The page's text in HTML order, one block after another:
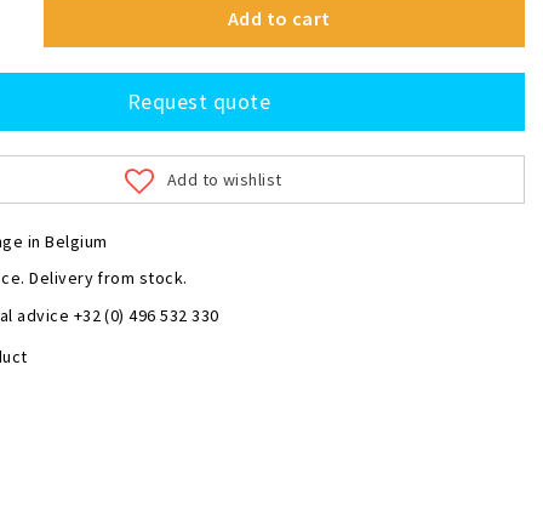
Add to cart
Request quote
Add to wishlist
in Belgium
Delivery from stock.
advice +32 (0) 496 532 330